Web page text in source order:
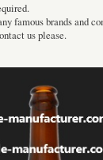
famous brands and
us please.